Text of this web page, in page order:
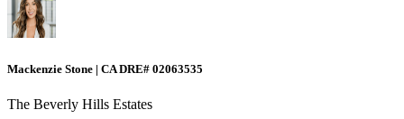
Mackenzie Stone | CA DRE# 02063535
The Beverly Hills Estates